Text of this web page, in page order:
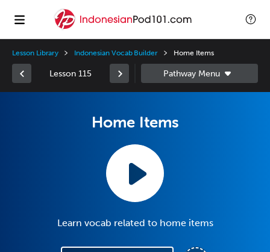
Lesson Library Indonesian Vocab Builder Home Items
Lesson 115
Home Items
Learn vocab related to home items